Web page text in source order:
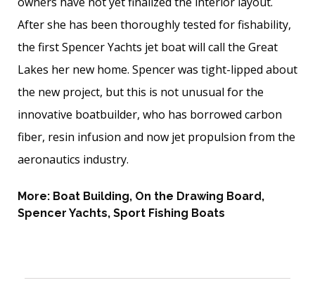
After she has been thoroughly tested for fishability,
the first Spencer Yachts jet boat will call the Great
Lakes her new home. Spencer was tight-lipped about
the new project, but this is not unusual for the
innovative boatbuilder, who has borrowed carbon
fiber, resin infusion and now jet ­propulsion from the
aeronautics ­industry.
More: Boat Building, On the Drawing Board,
Spencer Yachts, Sport Fishing Boats